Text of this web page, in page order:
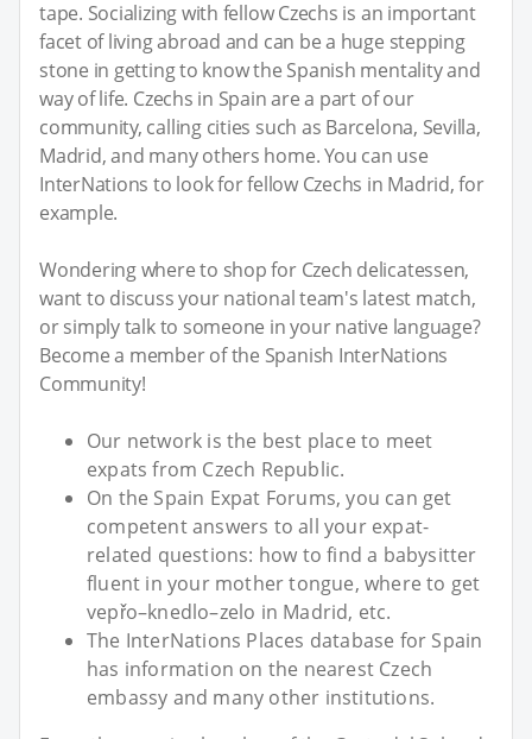
tape. Socializing with fellow Czechs is an important
facet of living abroad and can be a huge stepping
stone in getting to know the Spanish mentality and
way of life. Czechs in Spain are a part of our
community, calling cities such as Barcelona, Sevilla,
Madrid, and many others home. You can use
InterNations to look for fellow Czechs in Madrid, for
example.
Wondering where to shop for Czech delicatessen,
want to discuss your national team's latest match,
or simply talk to someone in your native language?
Become a member of the Spanish InterNations
Community!
Our network is the best place to meet
expats from Czech Republic.
On the Spain Expat Forums, you can get
competent answers to all your expat-
related questions: how to find a babysitter
fluent in your mother tongue, where to get
vepřo–knedlo–zelo in Madrid, etc.
The InterNations Places database for Spain
has information on the nearest Czech
embassy and many other institutions.